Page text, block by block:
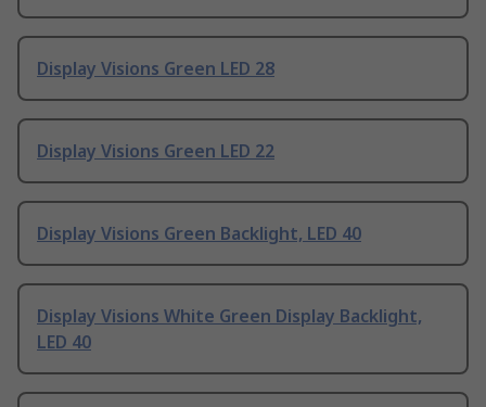
Display Visions Green LED 28
Display Visions Green LED 22
Display Visions Green Backlight, LED 40
Display Visions White Green Display Backlight,
LED 40